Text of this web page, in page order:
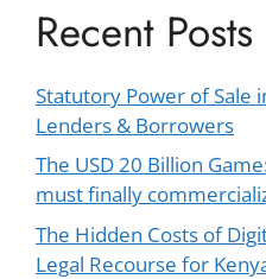
Recent Posts
Statutory Power of Sale
Lenders & Borrowers
The USD 20 Billion
must finally
The Hidden Costs of
Legal Recourse for